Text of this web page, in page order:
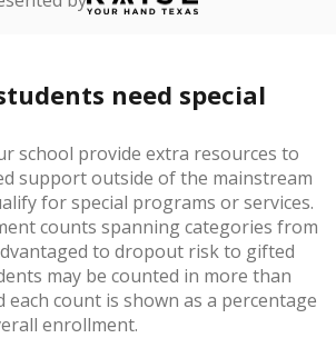
need special
school provide extra resources to
support outside of the mainstream
for special programs or services.
counts spanning categories from
to dropout risk to gifted
may be counted in more than
each count is shown as a percentage
enrollment.